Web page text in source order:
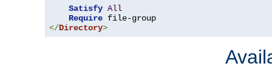
Satisfy All
Require
</Directory>